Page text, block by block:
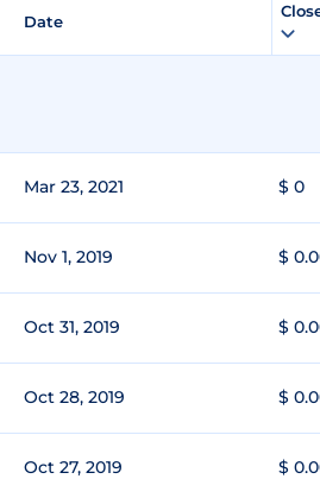
Date
Mar 23, 2021 $ 0
Nov 1, 2019 $
Oct 31, 2019 $
Oct 28, 2019 $
Oct 27, 2019 $